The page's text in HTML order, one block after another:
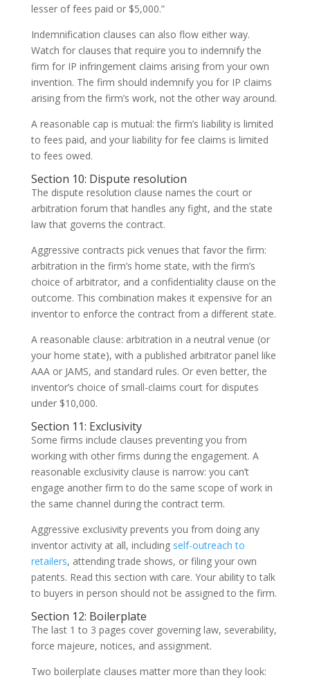
lesser of fees paid or $5,000.”
Indemnification clauses can also flow either way.
Watch for clauses that require you to indemnify the
firm for IP infringement claims arising from your own
invention. The firm should indemnify you for IP claims
arising from the firm’s work, not the other way around.
A reasonable cap is mutual: the firm’s liability is limited
to fees paid, and your liability for fee claims is limited
to fees owed.
Section 10: Dispute resolution
The dispute resolution clause names the court or
arbitration forum that handles any fight, and the state
law that governs the contract.
Aggressive contracts pick venues that favor the firm:
arbitration in the firm’s home state, with the firm’s
choice of arbitrator, and a confidentiality clause on the
outcome. This combination makes it expensive for an
inventor to enforce the contract from a different state.
A reasonable clause: arbitration in a neutral venue (or
your home state), with a published arbitrator panel like
AAA or JAMS, and standard rules. Or even better, the
inventor’s choice of small-claims court for disputes
under $10,000.
Section 11: Exclusivity
Some firms include clauses preventing you from
working with other firms during the engagement. A
reasonable exclusivity clause is narrow: you can’t
engage another firm to do the same scope of work in
the same channel during the contract term.
Aggressive exclusivity prevents you from doing any
inventor activity at all, including self-outreach to
retailers, attending trade shows, or filing your own
patents. Read this section with care. Your ability to talk
to buyers in person should not be assigned to the firm.
Section 12: Boilerplate
The last 1 to 3 pages cover governing law, severability,
force majeure, notices, and assignment.
Two boilerplate clauses matter more than they look: